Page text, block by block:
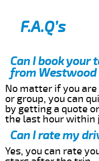
F.A.Q’s
Can I book your
from
No matter if you
or group, you can
by getting a quote
the last hour within
Can I rate my
Yes, you can rate